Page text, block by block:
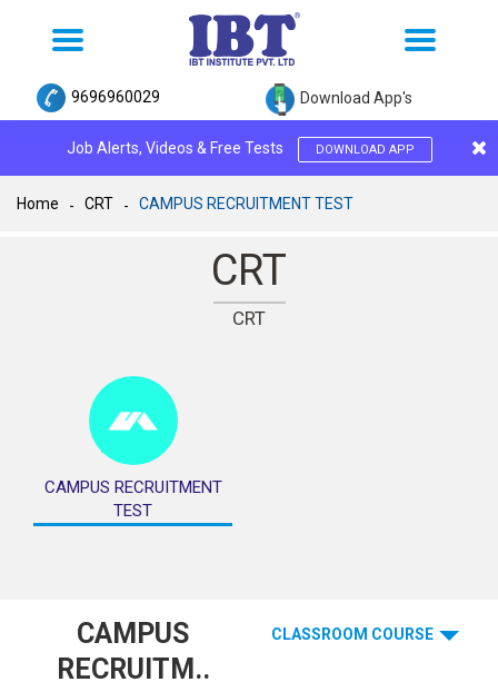
Job Alerts, Videos & Free Tests DOWNLOAD APP
Toggle
Toggle
9696960029
Download App's
Home CRT CAMPUS RECRUITMENT TEST
CRT
CRT
CAMPUS RECRUITMENT
TEST
CAMPUS
RECRUITM..
CLASSROOM COURSE